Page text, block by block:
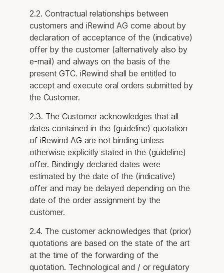
2.2. Contractual relationships between
customers and iRewind AG come about by
declaration of acceptance of the (indicative)
offer by the customer (alternatively also by
e-mail) and always on the basis of the
present GTC. iRewind shall be entitled to
accept and execute oral orders submitted by
the Customer.
2.3. The Customer acknowledges that all
dates contained in the (guideline) quotation
of iRewind AG are not binding unless
otherwise explicitly stated in the (guideline)
offer. Bindingly declared dates were
estimated by the date of the (indicative)
offer and may be delayed depending on the
date of the order assignment by the
customer.
2.4. The customer acknowledges that (prior)
quotations are based on the state of the art
at the time of the forwarding of the
quotation. Technological and / or regulatory